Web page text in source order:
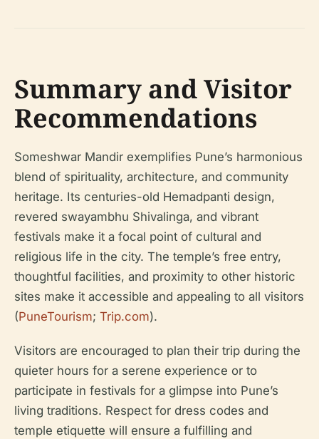
Summary and Visitor
Recommendations
Someshwar Mandir exemplifies Pune’s harmonious
blend of spirituality, architecture, and community
heritage. Its centuries-old Hemadpanti design,
revered swayambhu Shivalinga, and vibrant
festivals make it a focal point of cultural and
religious life in the city. The temple’s free entry,
thoughtful facilities, and proximity to other historic
sites make it accessible and appealing to all visitors
(PuneTourism; Trip.com).
Visitors are encouraged to plan their trip during the
quieter hours for a serene experience or to
participate in festivals for a glimpse into Pune’s
living traditions. Respect for dress codes and
temple etiquette will ensure a fulfilling and